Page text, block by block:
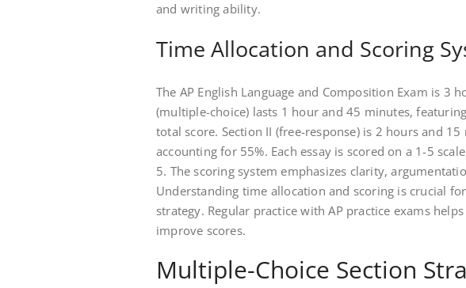
and writing ability.
Time Allocation and Scoring
The AP English Language and Composition Exam is 3
(multiple-choice) lasts 1 hour and 45 minutes,
total score. Section II (free-response) is 2 hours and
accounting for 55%. Each essay is scored on a 1-5
5. The scoring system emphasizes clarity,
Understanding time allocation and scoring is crucial
strategy. Regular practice with AP practice exams
improve scores.
Multiple-Choice Section